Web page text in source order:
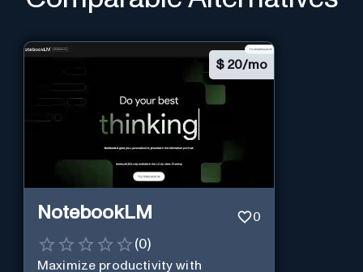
$ 20/mo
NotebookLM 0
(0)
Maximize productivity with